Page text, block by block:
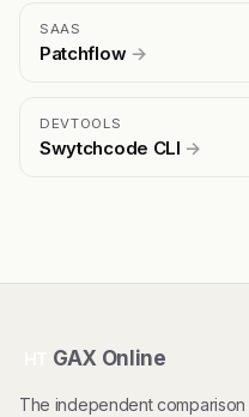
SAAS
Patchflow →
DEVTOOLS
Swytchcode CLI →
GAX Online
The independent